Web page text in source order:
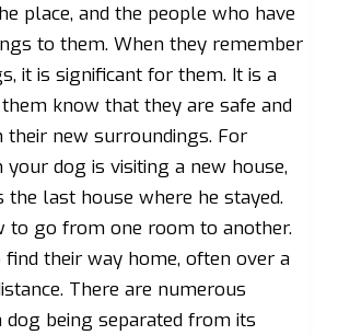
place, and the people who have
to them. When they remember
it is significant for them. It is a
know that they are safe and
new surroundings. For
your dog is visiting a new house,
the last house where he stayed.
to go from one room to another.
their way home, often over a
There are numerous
dog being separated from its